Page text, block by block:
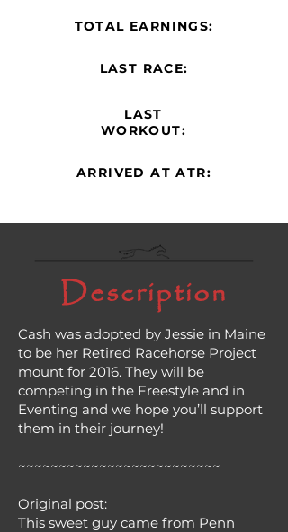
TOTAL EARNINGS:
LAST RACE:
LAST
WORKOUT:
ARRIVED AT ATR:
Description
Cash was adopted by Jessie in Maine
to be her Retired Racehorse Project
mount for 2016. They will be
competing in the Freestyle and in
Eventing and we hope you’ll support
them in their journey!
~~~~~~~~~~~~~~~~~~~~~~~~~
Original post:
This sweet guy came from Penn